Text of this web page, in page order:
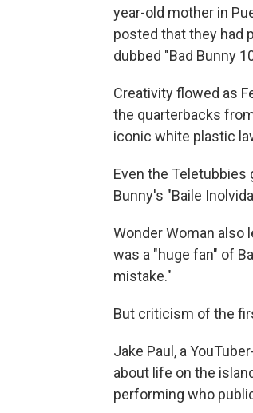
year-old mother in
posted that they had
dubbed "Bad Bunny
Creativity flowed as
the quarterbacks
iconic white plastic
Even the
Bunny's "Baile
Wonder Woman also
was a "huge fan" of
mistake."
But criticism of the
Jake Paul, a
about life on the
performing who